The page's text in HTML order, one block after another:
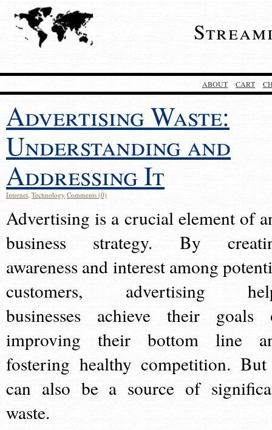
ABOUT CART
Advertising Waste:
Understanding and
Addressing It
Internet, Technology Comments (0)
Advertising is a crucial element of
business strategy. By
awareness and interest among
customers, advertising
businesses achieve their goals
improving their bottom line
fostering healthy competition.
can also be a source of
waste.